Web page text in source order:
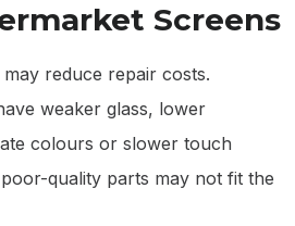
Screens
reduce repair costs.
weaker glass, lower
colours or slower touch
quality parts may not fit the